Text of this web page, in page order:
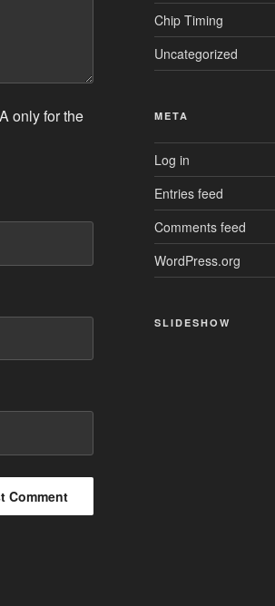
only for the
Chip Timing
Uncategorized
META
Log in
Entries feed
Comments feed
WordPress.org
SLIDESHOW